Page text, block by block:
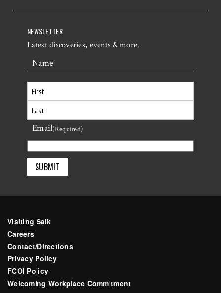
NEWSLETTER
Latest discoveries, events & more.
Name
First
Last
Email(Required)
Visiting Salk
Careers
Contact/Directions
Privacy Policy
FCOI Policy
Welcoming Workplace Commitment